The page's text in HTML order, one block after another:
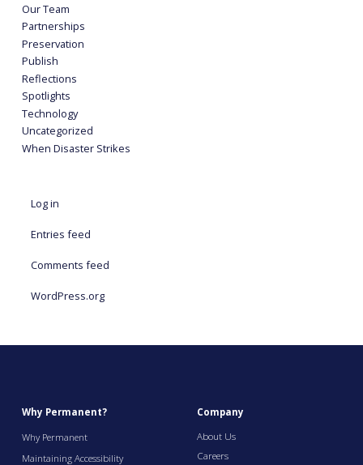
Our Team
Partnerships
Preservation
Publish
Reflections
Spotlights
Technology
Uncategorized
When Disaster Strikes
Log in
Entries feed
Comments feed
WordPress.org
Why Permanent?
Why Permanent
Maintaining Accessibility
Company
About Us
Careers